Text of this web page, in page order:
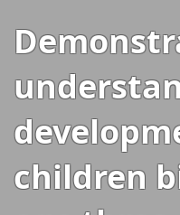
children